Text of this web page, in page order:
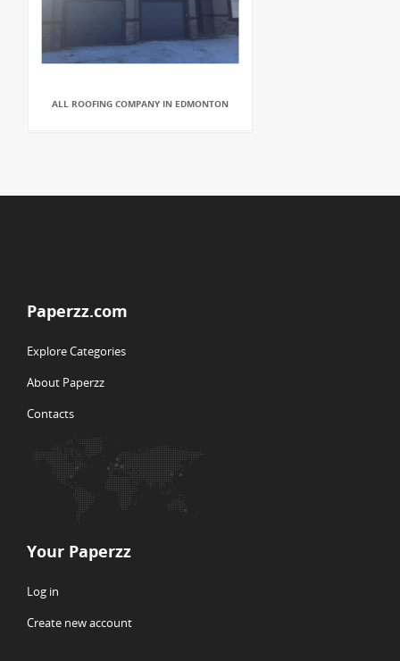
ALL ROOFING COMPANY IN EDMONTON
Paperzz.com
Explore Categories
About Paperzz
Contacts
Your Paperzz
Log in
Create new account